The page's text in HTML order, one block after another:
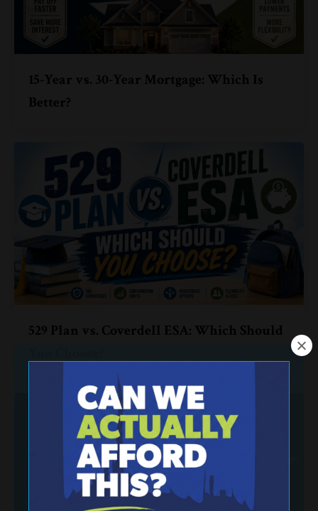
15-Year vs. 30-Year Mortgage: Which Is
Better?
529 Plan vs. Coverdell ESA: Which Should